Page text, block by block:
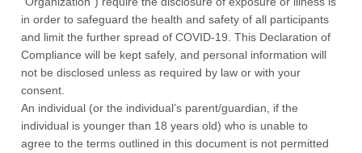
in order to safeguard the health and safety of all participants
and limit the further spread of COVID-19. This Declaration of
Compliance will be kept safely, and personal information will
not be disclosed unless as required by law or with your
consent.
An individual (or the individual’s parent/guardian, if the
individual is younger than 18 years old) who is unable to
agree to the terms outlined in this document is not permitted